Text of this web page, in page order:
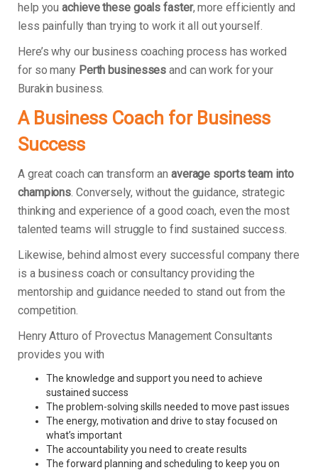
help youachieve these goals faster, more efficiently and
less painfully than trying to work it all out yourself.
Here’s why our business coaching process has worked
for so many Perth businesses and can work for your
Burakin business.
A Business Coach for Business
Success
A great coach can transform an average sports team into
champions. Conversely, without the guidance, strategic
thinking and experience of a good coach, even the most
talented teams will struggle to find sustained success.
Likewise, behind almost every successful company there
is a business coach or consultancy providing the
mentorship and guidance needed to stand out from the
competition.
Henry Atturo of Provectus Management Consultants
provides you with
The knowledge and support you need to achieve
sustained success
The problem-solving skills needed to move past issues
The energy, motivation and drive to stay focused on
what’s important
The accountability you need to create results
The forward planning and scheduling to keep you on